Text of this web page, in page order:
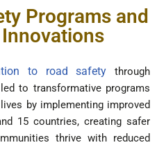
Programs and
to road safety through
to transformative programs
by implementing improved
15 countries, creating safer
thrive with reduced